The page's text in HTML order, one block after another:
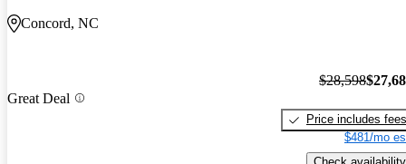
Concord, NC
Great Deal
$28,598
Price includes fees
$481/mo